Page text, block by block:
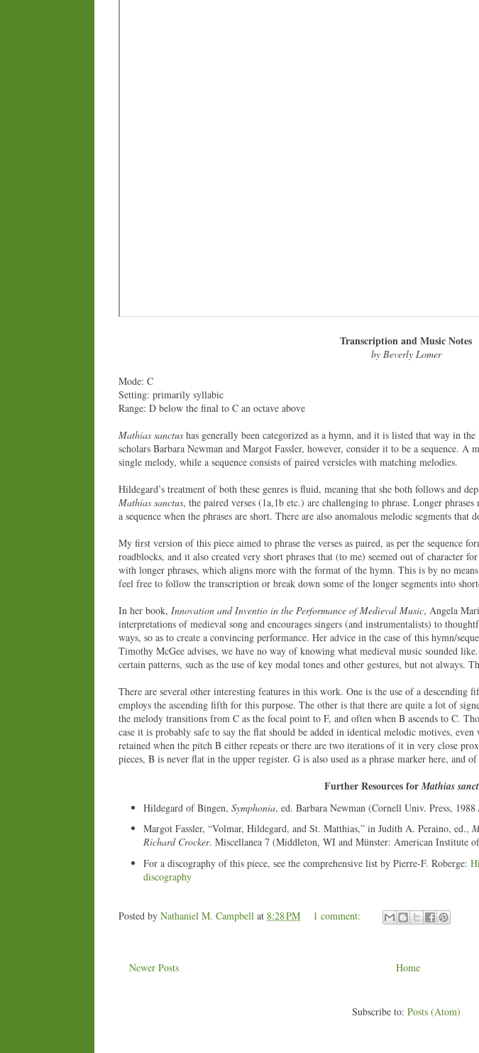
Transcription and Music Notes
by Beverly Lomer
Mode: C
Setting: primarily syllabic
Range: D below the final to C an octave above
Mathias sanctus has generally been categorized as a hymn, and it is listed that way in the
scholars Barbara Newman and Margot Fassler, however, consider it to be a sequence. A
single melody, while a sequence consists of paired versicles with matching melodies.
Hildegard’s treatment of both these genres is fluid, meaning that she both follows and
Mathias sanctus, the paired verses (1a,1b etc.) are challenging to phrase. Longer
a sequence when the phrases are short. There are also anomalous melodic segments
My first version of this piece aimed to phrase the verses as paired, as per the sequence
roadblocks, and it also created very short phrases that (to me) seemed out of character
with longer phrases, which aligns more with the format of the hymn. This is by no
feel free to follow the transcription or break down some of the longer segments into
In her book, Innovation and Inventio in the Performance of Medieval Music, Angela
interpretations of medieval song and encourages singers (and instrumentalists) to
ways, so as to create a convincing performance. Her advice in the case of this hymn/
Timothy McGee advises, we have no way of knowing what medieval music sounded
certain patterns, such as the use of key modal tones and other gestures, but not always.
There are several other interesting features in this work. One is the use of a descending
employs the ascending fifth for this purpose. The other is that there are quite a lot of
the melody transitions from C as the focal point to F, and often when B ascends to C.
case it is probably safe to say the flat should be added in identical melodic motives,
retained when the pitch B either repeats or there are two iterations of it in very close
pieces, B is never flat in the upper register. G is also used as a phrase marker here, and
Further Resources forMathias
Hildegard of Bingen, Symphonia, ed. Barbara Newman (Cornell Univ. Press,
Margot Fassler, “Volmar, Hildegard, and St. Matthias,” in Judith A. Peraino, ed.,
Richard Crocker. Miscellanea 7 (Middleton, WI and Münster: American Institute
For a discography of this piece, see the comprehensive list by Pierre-F. Roberge:
discography
Posted by Nathaniel M. Campbell at 8:28 PM 1 comment:
Newer Posts Home
Subscribe to: Posts (Atom)